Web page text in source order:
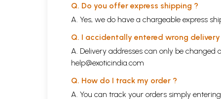
Q. Do you offer express shipping ?
A. Yes, we do have a chargeable express
Q. I accidentally entered wrong
A. Delivery addresses can only be
help@exoticindia.com
Q. How do I track my order ?
A. You can track your orders simply